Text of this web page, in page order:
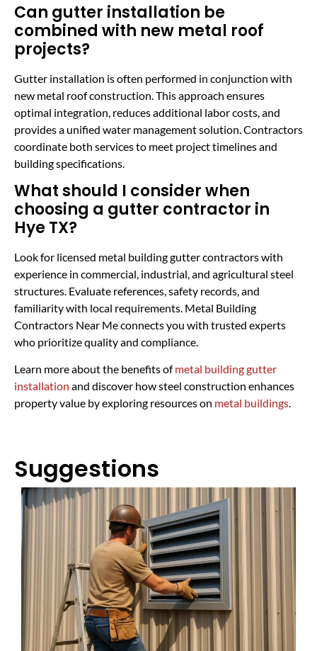
Can gutter installation be
combined with new metal roof
projects?
Gutter installation is often performed in conjunction with
new metal roof construction. This approach ensures
optimal integration, reduces additional labor costs, and
provides a unified water management solution. Contractors
coordinate both services to meet project timelines and
building specifications.
What should I consider when
choosing a gutter contractor in
Hye TX?
Look for licensed metal building gutter contractors with
experience in commercial, industrial, and agricultural steel
structures. Evaluate references, safety records, and
familiarity with local requirements. Metal Building
Contractors Near Me connects you with trusted experts
who prioritize quality and compliance.
Learn more about the benefits ofmetal building gutter
installation and discover how steel construction enhances
property value by exploring resources on metal buildings.
Suggestions